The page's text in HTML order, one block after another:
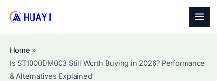
Home
Is ST1000DM003 Still Worth Buying in 2026? Performance
& Alternatives Explained